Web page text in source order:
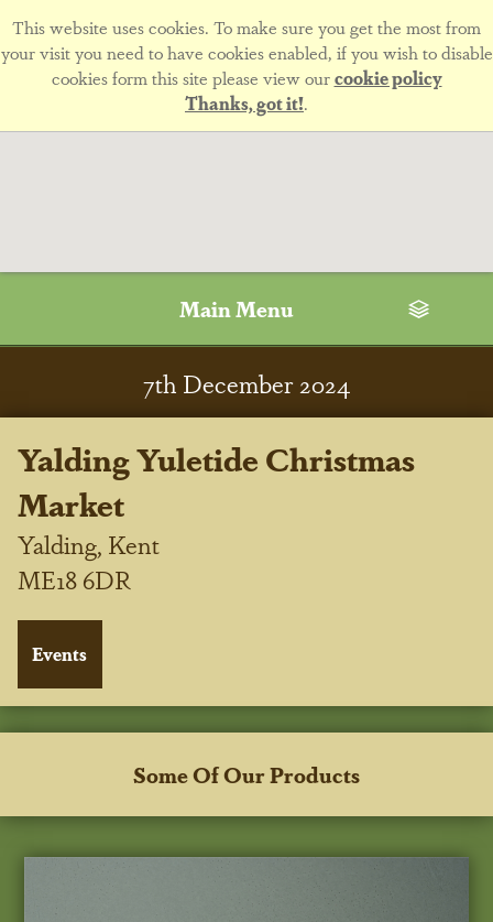
This website uses cookies. To make sure you get the most from
your visit you need to have cookies enabled, if you wish to disable
cookies form this site please view ourcookie policy
Thanks, got it!.
Main Menu
7th December 2024
Yalding Yuletide Christmas
Market
Yalding, Kent
ME18 6DR
Some Of Our Products